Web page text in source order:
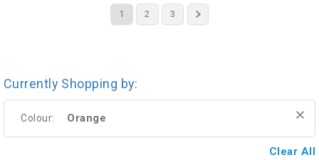
1 2 3
Currently Shopping by:
Colour: Orange
Clear All